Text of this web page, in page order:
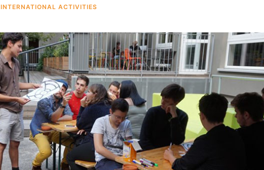
INTERNATIONAL ACTIVITIES